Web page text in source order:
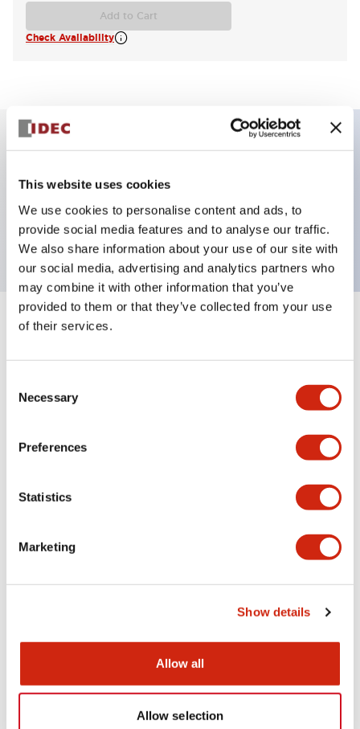
This website uses cookies
We use cookies to personalise content and ads, to
provide social media features and to analyse our traffic.
We also share information about your use of our site with
our social media, advertising and analytics partners who
may combine it with other information that you’ve
provided to them or that they’ve collected from your use
of their services.
Selection
Necessary
Preferences
Statistics
Marketing
Show details
Allow all
Allow selection
Add to Cart
Check Availability
selector switch operator, Non-illuminated, 3
positions, plastic bezel, spring return both ways
Specifications
Mechanical Specifications
Other Specifications
Documents and Files
Catalogs & Brochures